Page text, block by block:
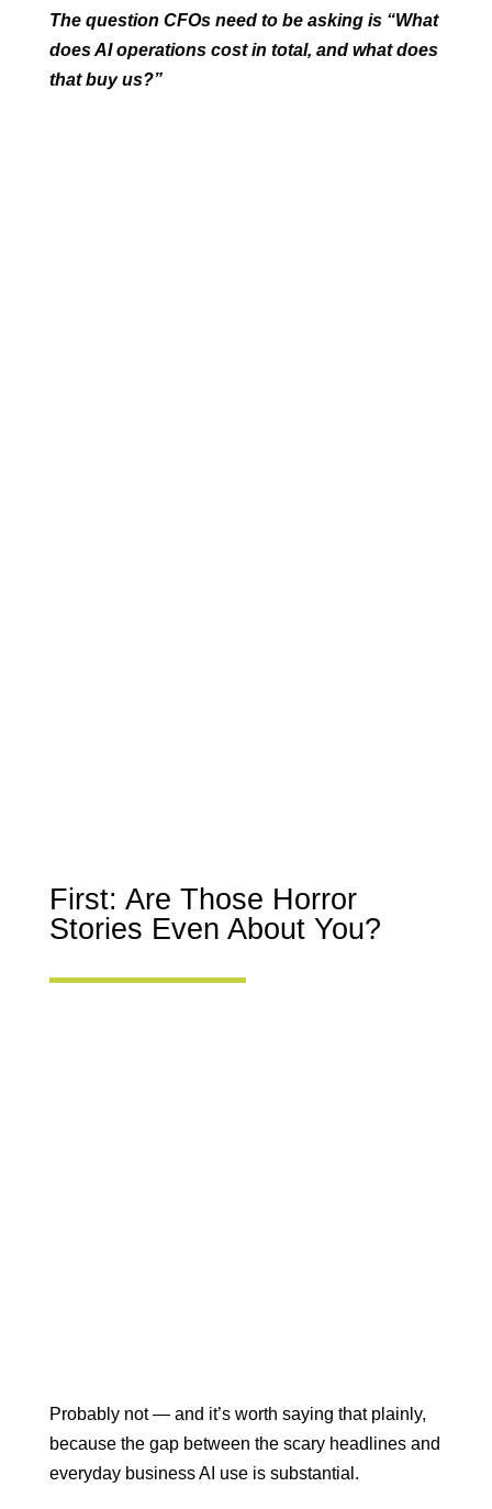
The question CFOs need to be asking is “What
does AI operations cost in total, and what does
that buy us?”
First: Are Those Horror
Stories Even About You?
Probably not — and it’s worth saying that plainly,
because the gap between the scary headlines and
everyday business AI use is substantial.